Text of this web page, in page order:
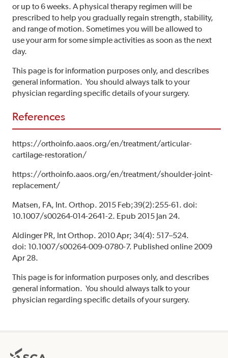
or up to 6 weeks. A physical therapy regimen will be
prescribed to help you gradually regain strength, stability,
and range of motion. Sometimes you will be allowed to
use your arm for some simple activities as soon as the next
day.
This page is for information purposes only, and describes
general information. You should always talk to your
physician regarding specific details of your surgery.
References
https://orthoinfo.aaos.org/en/treatment/articular-
cartilage-restoration/
https://orthoinfo.aaos.org/en/treatment/shoulder-joint-
replacement/
Matsen, FA, Int. Orthop. 2015 Feb;39(2):255-61. doi:
10.1007/s00264-014-2641-2. Epub 2015 Jan 24.
Aldinger PR, Int Orthop. 2010 Apr; 34(4): 517–524.
doi: 10.1007/s00264-009-0780-7. Published online 2009
Apr 28.
This page is for information purposes only, and describes
general information. You should always talk to your
physician regarding specific details of your surgery.